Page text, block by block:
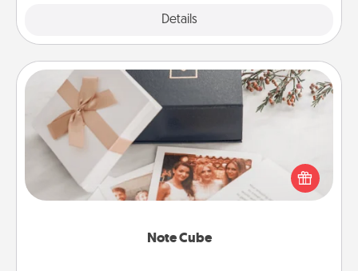
Details
Note Cube
Note Cube
Here's a fun and memorable gift for those fluent in
several love languages.